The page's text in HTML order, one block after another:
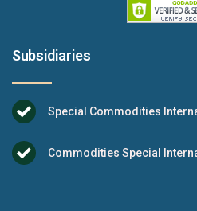
Subsidiaries
Special Commodities
Commodities Special